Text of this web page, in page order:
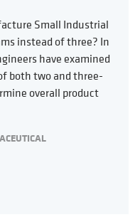
Small Industrial
instead of three? In
have examined
both two and three-
overall product